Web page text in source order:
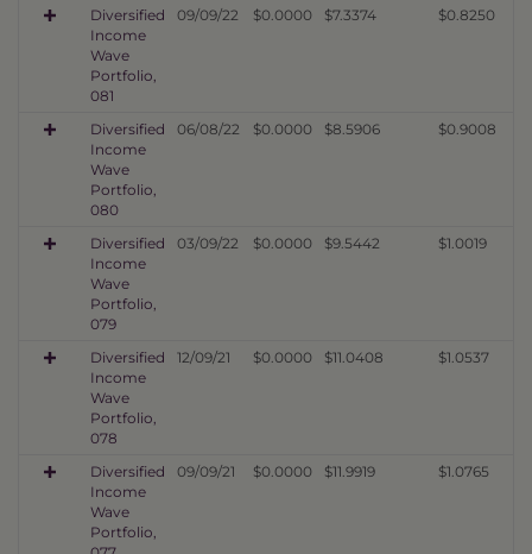
Diversified
Income
Wave
Portfolio,
081
09/09/22 $0.0000 $7.3374 $0.8250
Diversified
Income
Wave
Portfolio,
080
06/08/22 $0.0000 $8.5906 $0.9008
Diversified
Income
Wave
Portfolio,
079
03/09/22 $0.0000 $9.5442 $1.0019
Diversified
Income
Wave
Portfolio,
078
12/09/21 $0.0000 $11.0408 $1.0537
Diversified
Income
Wave
Portfolio,
09/09/21 $0.0000 $11.9919 $1.0765